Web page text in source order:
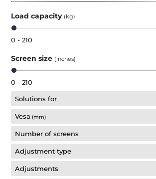
Load capacity (kg)
0 - 210
Screen size (inches)
0 - 210
Solutions for
Vesa (mm)
Number of screens
Adjustment type
Adjustments